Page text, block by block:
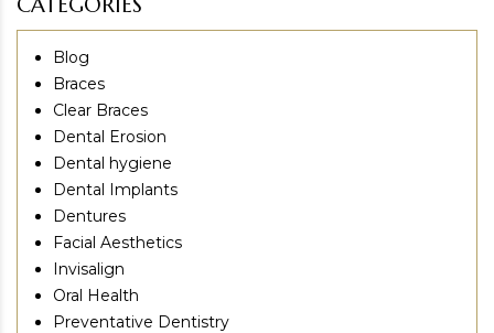
Blog
Braces
Clear Braces
Dental Erosion
Dental hygiene
Dental Implants
Dentures
Facial Aesthetics
Invisalign
Oral Health
Preventative Dentistry